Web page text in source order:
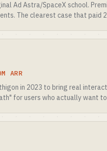
Ad Astra/SpaceX school.
The clearest case that paid
ARR
in 2023 to bring real
for users who actually want